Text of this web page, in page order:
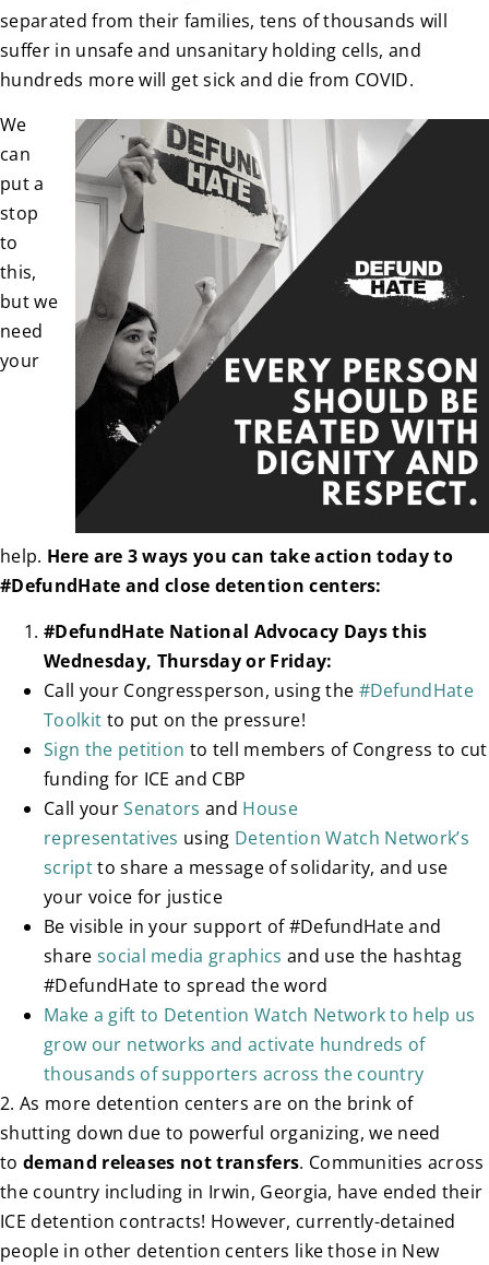
separated from their families, tens of thousands will
suffer in unsafe and unsanitary holding cells, and
hundreds more will get sick and die from COVID.
We
can
put a
stop
to
this,
but we
need
your
help. Here are 3 ways you can take action today to
#DefundHate and close detention centers:
#DefundHate National Advocacy Days this
Wednesday, Thursday or Friday:
Call your Congressperson, using the #DefundHate
Toolkit to put on the pressure!
Sign the petition to tell members of Congress to cut
funding for ICE and CBP
Call yourSenators and House
representatives using Detention Watch Network’s
scriptto share a message of solidarity, and use
your voice for justice
Be visible in your support of #DefundHate and
share social media graphics and use the hashtag
#DefundHate to spread the word
Make a gift to Detention Watch Network to help us
grow our networks and activate hundreds of
thousands of supporters across the country
2. As more detention centers are on the brink of
shutting down due to powerful organizing, we need
to demand releases not transfers. Communities across
the country including in Irwin, Georgia, have ended their
ICE detention contracts! However, currently-detained
people in other detention centers like those in New